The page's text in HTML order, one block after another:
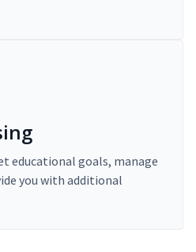
educational goals, manage
you with additional